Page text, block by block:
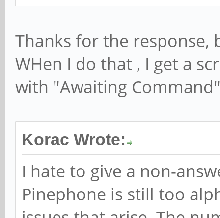
Thanks for the
WHen I do that , I get a
with "Awaiting
Korac Wrote:
I hate to give a non-
Pinephone is still too